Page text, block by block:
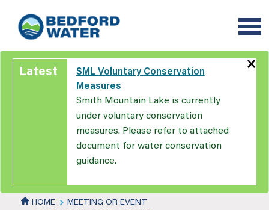
main
content
Latest
SML Voluntary Conservation
Measures
Smith Mountain Lake is currently
under voluntary conservation
measures. Please refer to attached
document for water conservation
guidance.
×
HOME
MEETING OR EVENT